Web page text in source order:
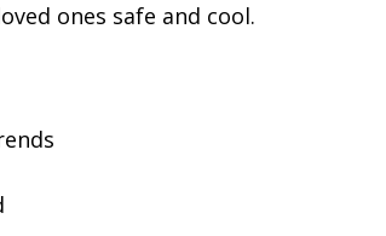
ones safe and cool.